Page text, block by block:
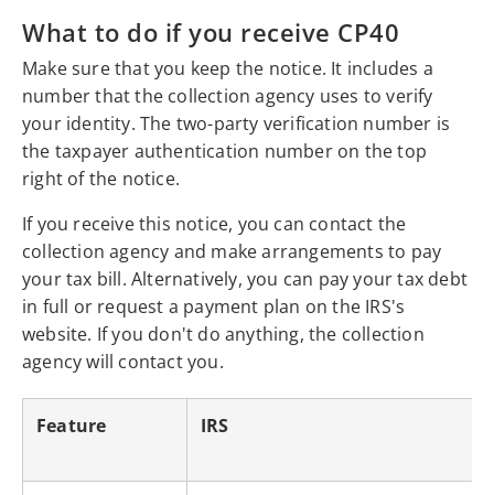
What to do if you receive CP40
Make sure that you keep the notice. It includes a
number that the collection agency uses to verify
your identity. The two-party verification number is
the taxpayer authentication number on the top
right of the notice.
If you receive this notice, you can contact the
collection agency and make arrangements to pay
your tax bill. Alternatively, you can pay your tax debt
in full or request a payment plan on the IRS's
website. If you don't do anything, the collection
agency will contact you.
Feature IRS